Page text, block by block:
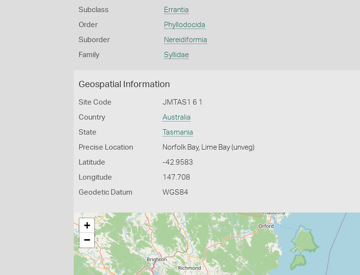
Subclass Errantia
Order Phyllodocida
Suborder Nereidiformia
Family Syllidae
Geospatial Information
Site Code JMTAS1 6 1
Country Australia
State Tasmania
Precise Location Norfolk Bay, Lime Bay (unveg)
Latitude -42.9583
Longitude 147.708
Geodetic Datum WGS84
+
−